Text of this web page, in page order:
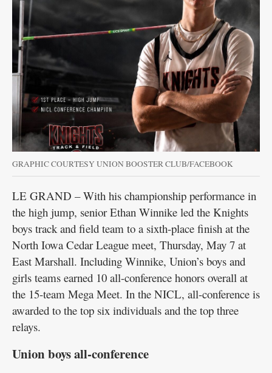
GRAPHIC COURTESY UNION BOOSTER CLUB/FACEBOOK
LE GRAND – With his championship performance in
the high jump, senior Ethan Winnike led the Knights
boys track and field team to a sixth-place finish at the
North Iowa Cedar League meet, Thursday, May 7 at
East Marshall. Including Winnike, Union’s boys and
girls teams earned 10 all-conference honors overall at
the 15-team Mega Meet. In the NICL, all-conference is
awarded to the top six individuals and the top three
relays.
Union boys all-conference